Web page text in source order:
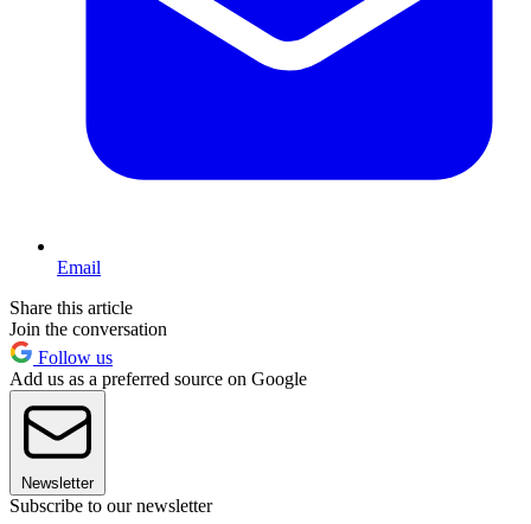
Email
Share this article
Join the conversation
Follow us
Add us as a preferred source on Google
Newsletter
Subscribe to our newsletter